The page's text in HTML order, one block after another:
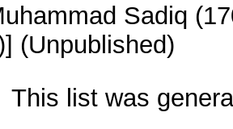
Sadiq
(Unpublished)
This list was